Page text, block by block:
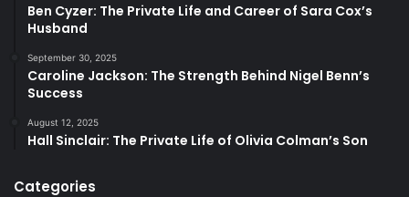
Ben Cyzer: The Private Life and Career of Sara Cox’s
Husband
September 30, 2025
Caroline Jackson: The Strength Behind Nigel Benn’s
Success
August 12, 2025
Hall Sinclair: The Private Life of Olivia Colman’s Son
Categories